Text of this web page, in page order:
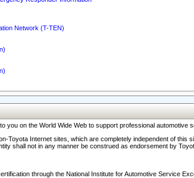
Network (T-TEN)
you on the World Wide Web to support professional automotive
Toyota Internet sites, which are completely independent of
shall not in any manner be construed as endorsement by
through the National Institute for Automotive Service